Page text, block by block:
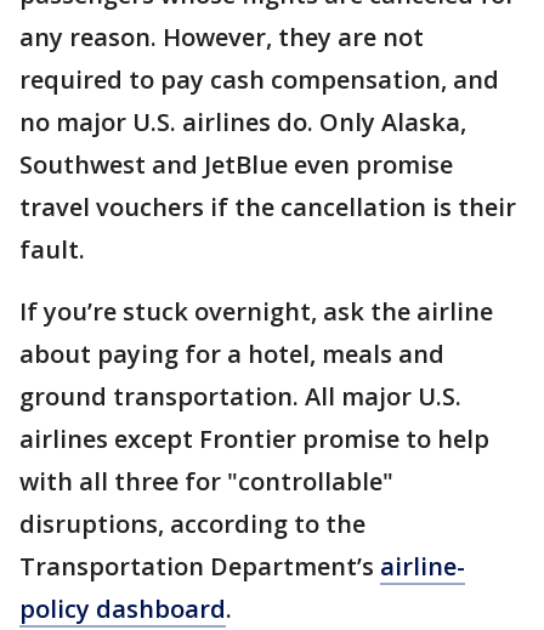
any reason. However, they are not
required to pay cash compensation, and
no major U.S. airlines do. Only Alaska,
Southwest and JetBlue even promise
travel vouchers if the cancellation is their
fault.
If you’re stuck overnight, ask the airline
about paying for a hotel, meals and
ground transportation. All major U.S.
airlines except Frontier promise to help
with all three for "controllable"
disruptions, according to the
Transportation Department’s airline-
policy dashboard.